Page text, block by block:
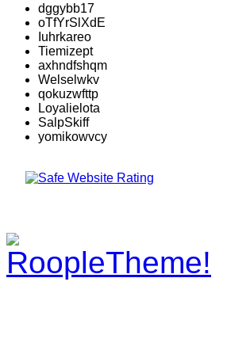
dggybb17
oTfYrSlXdE
Iuhrkareo
Tiemizept
axhndfshqm
Welselwkv
qokuzwfttp
Loyalielota
SalpSkiff
yomikowvcy